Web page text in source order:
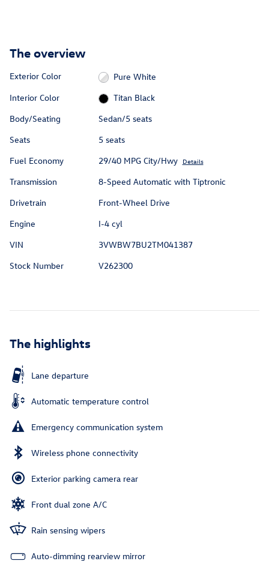
The overview
Exterior Color
Pure White
Interior Color
Titan Black
Body/Seating
Sedan/5 seats
Seats
5 seats
Fuel Economy
29/40 MPG City/Hwy Details
Transmission
8-Speed Automatic with Tiptronic
Drivetrain
Front-Wheel Drive
Engine
I-4 cyl
VIN
3VWBW7BU2TM041387
Stock Number
V262300
The highlights
Lane departure
Automatic temperature control
Emergency communication system
Wireless phone connectivity
Exterior parking camera rear
Front dual zone A/C
Rain sensing wipers
Auto-dimming rearview mirror